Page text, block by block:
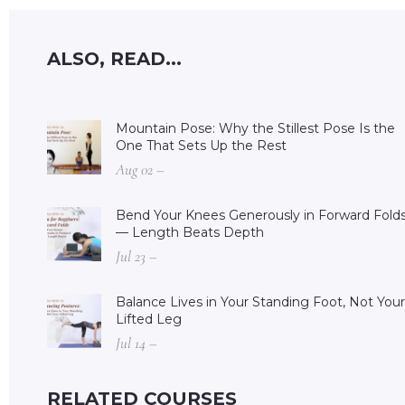
ALSO, READ...
Mountain Pose: Why the Stillest Pose Is the
One That Sets Up the Rest
Aug 02 –
Bend Your Knees Generously in Forward
— Length Beats Depth
Jul 23 –
Balance Lives in Your Standing Foot, Not Your
Lifted Leg
Jul 14 –
RELATED COURSES